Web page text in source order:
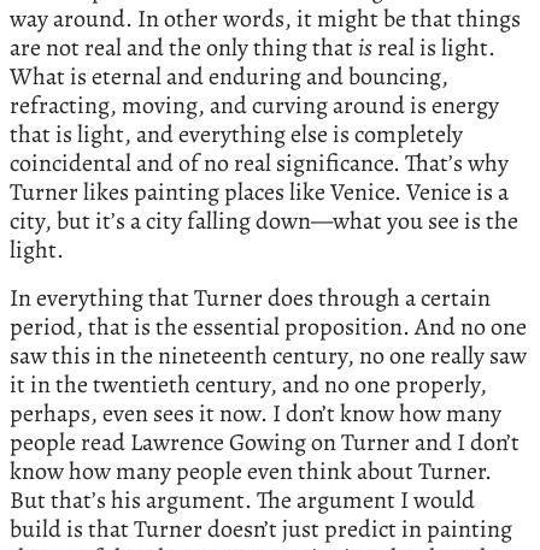
way around. In other words, it might be that things
are not real and the only thing thatisreal is light.
What is eternal and enduring and bouncing,
refracting, moving, and curving around is energy
that is light, and everything else is completely
coincidental and of no real significance. That’s why
Turner likes painting places like Venice. Venice is a
city, but it’s a city falling down—what you see is the
light.
In everything that Turner does through a certain
period, that is the essential proposition. And no one
saw this in the nineteenth century, no one really saw
it in the twentieth century, and no one properly,
perhaps, even sees it now. I don’t know how many
people read Lawrence Gowing on Turner and I don’t
know how many people even think about Turner.
But that’s his argument. The argument I would
build is that Turner doesn’t just predict in painting